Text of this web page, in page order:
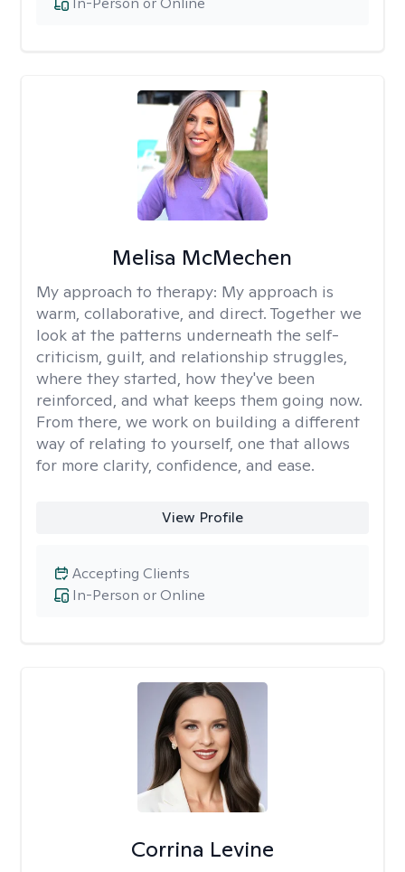
Melisa McMechen
My approach to therapy: My approach is
warm, collaborative, and direct. Together we
look at the patterns underneath the self-
criticism, guilt, and relationship struggles,
where they started, how they've been
reinforced, and what keeps them going now.
From there, we work on building a different
way of relating to yourself, one that allows
for more clarity, confidence, and ease. ​
View Profile
In-Person or Online
Accepting Clients
Corrina Levine